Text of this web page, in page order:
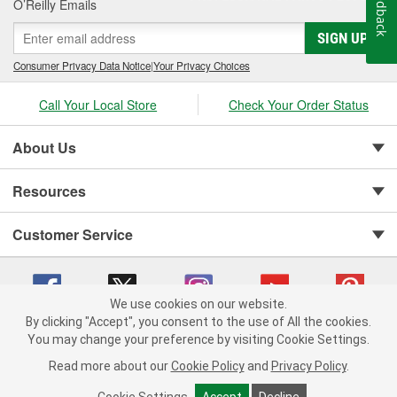
O’Reilly Emails
SIGN UP
Consumer Privacy Data Notice|Your Privacy Choices
Call Your Local Store Check Your Order Status
About Us
Resources
Customer Service
Copyright © 2008-2026 O'Reilly Auto Parts v 75915cd62 (4w2qd) cv1622
Consumer Privacy Data Notice |
California Transparency in Supply Chain Act
Order & Shipping FAQs
We use cookies on our website.
By clicking "Accept", you consent to the use of All the cookies.
You may change your preference by visiting Cookie Settings.
Read more about our Cookie Policy and Privacy Policy.